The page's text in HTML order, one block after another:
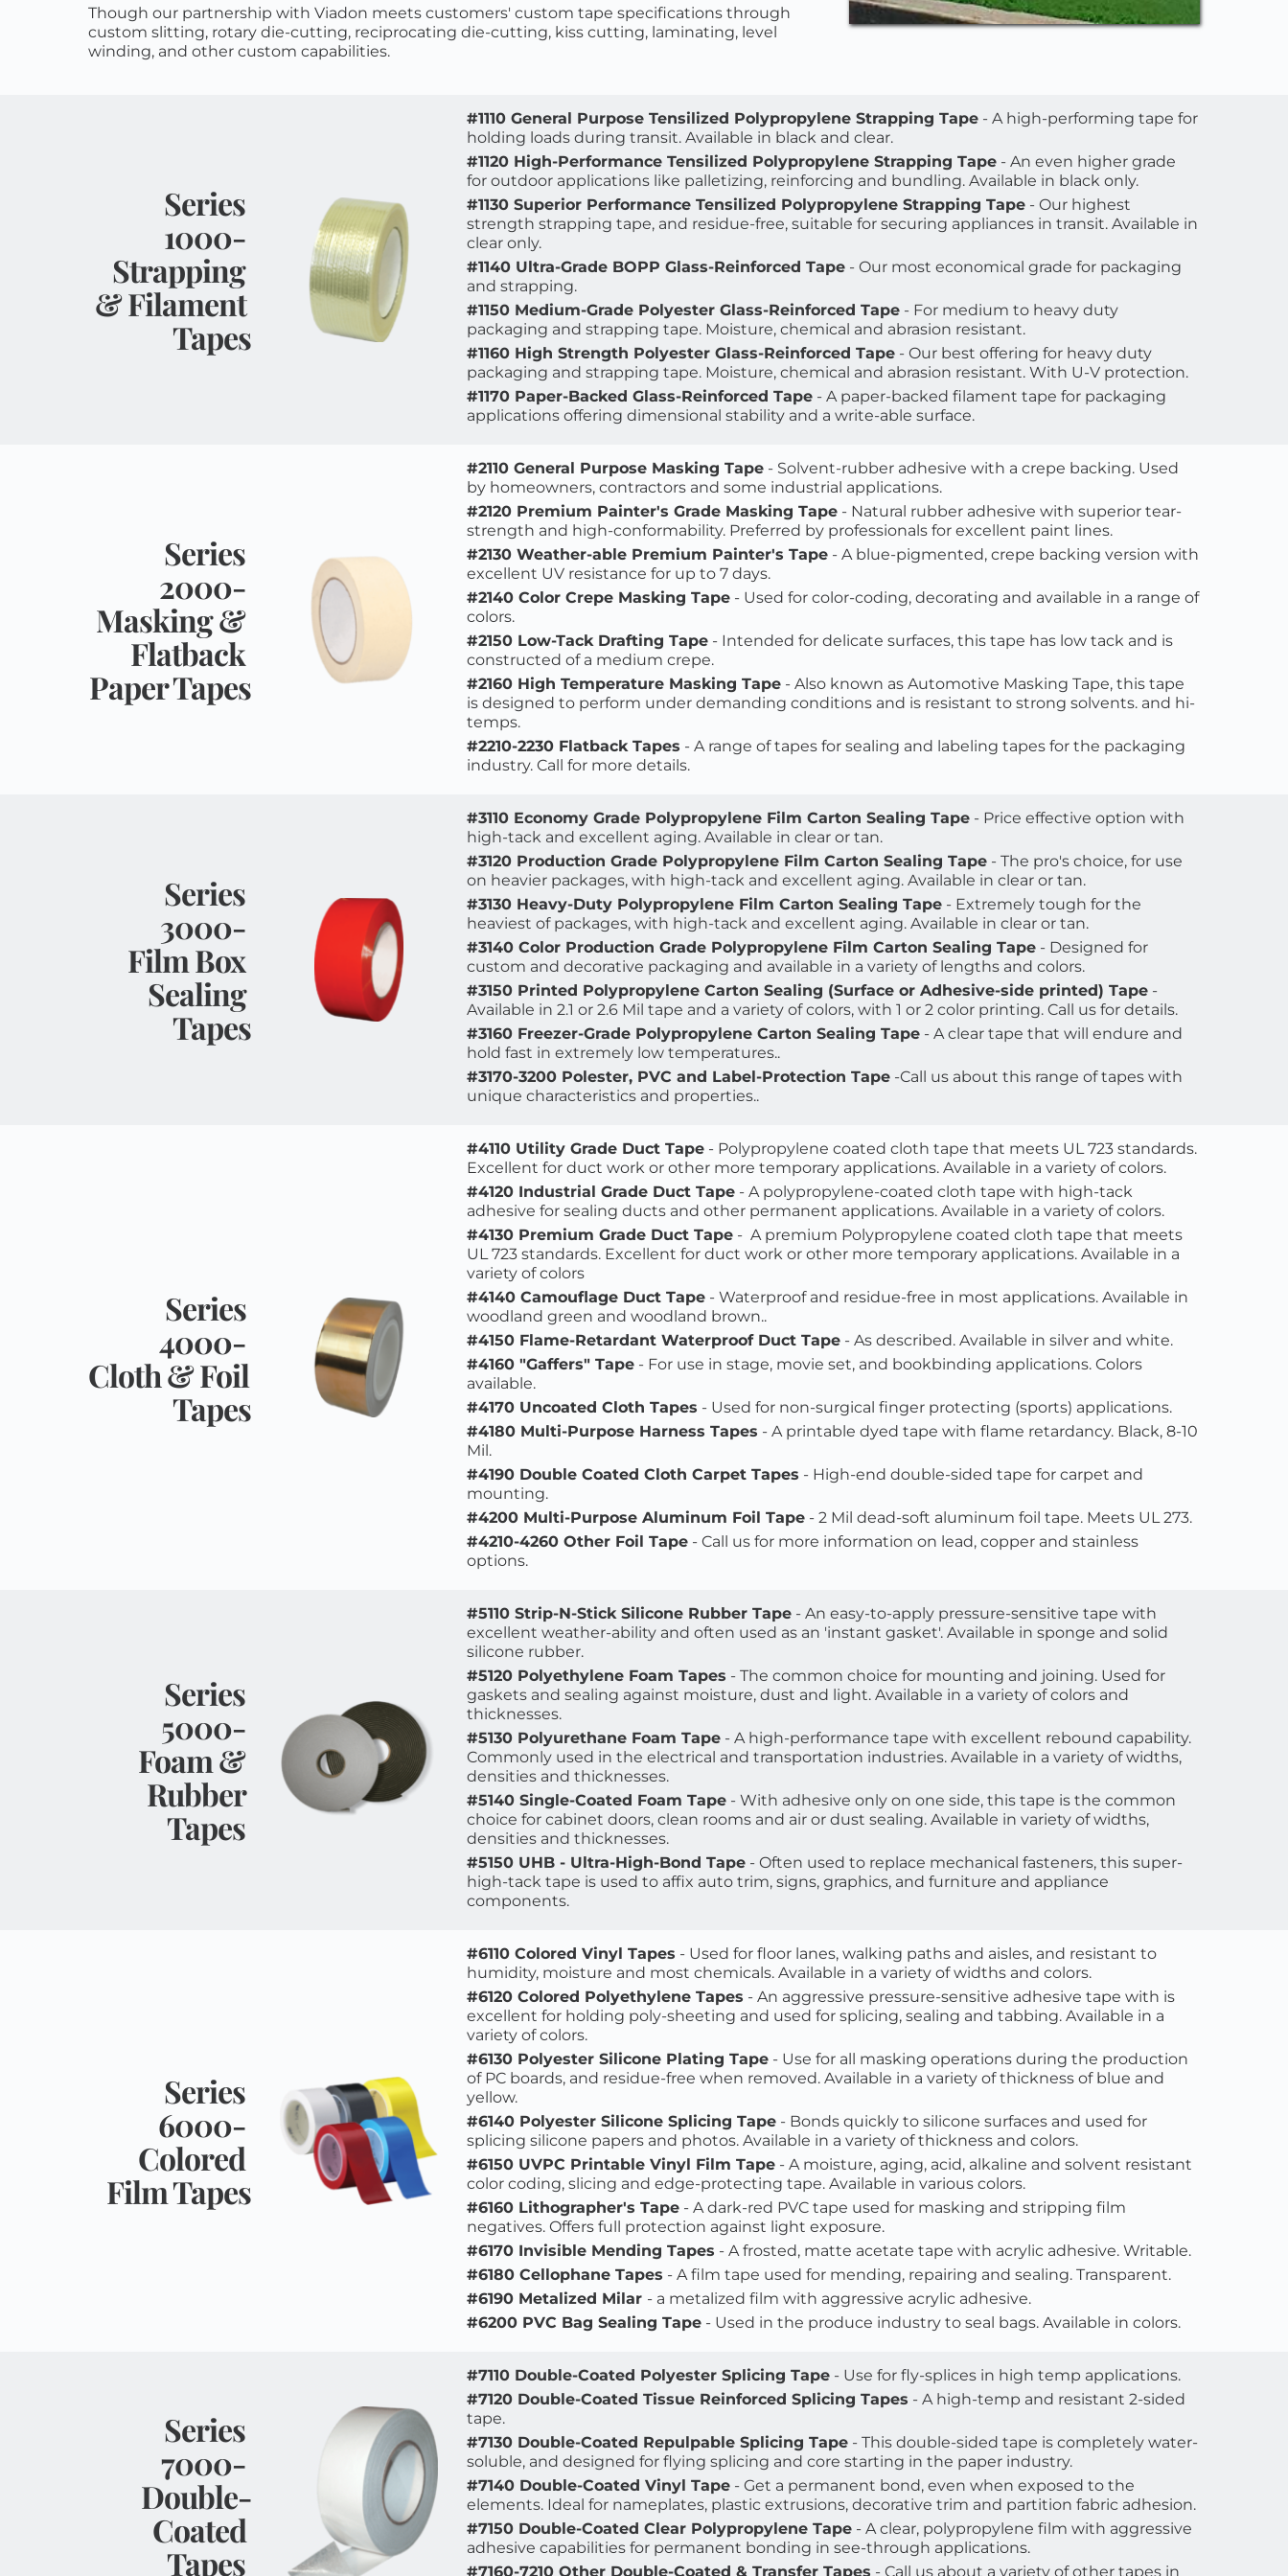
Though our partnership with Viadon meets customers' custom tape specifications through
custom slitting, rotary die-cutting, reciprocating die-cutting, kiss cutting, laminating, level
winding, and other custom capabilities.
Series
1000-
Strapping
& Filament
Tapes
#1110 General Purpose Tensilized Polypropylene Strapping Tape - A high-performing tape for
holding loads during transit. Available in black and clear.
#1120 High-Performance Tensilized Polypropylene Strapping Tape - An even higher grade
for outdoor applications like palletizing, reinforcing and bundling. Available in black only.
#1130 Superior Performance Tensilized Polypropylene Strapping Tape - Our highest
strength strapping tape, and residue-free, suitable for securing appliances in transit. Available in
clear only.
#1140 Ultra-Grade BOPP Glass-Reinforced Tape - Our most economical grade for packaging
and strapping.
#1150 Medium-Grade Polyester Glass-Reinforced Tape - For medium to heavy duty
packaging and strapping tape. Moisture, chemical and abrasion resistant.
#1160 High Strength Polyester Glass-Reinforced Tape - Our best offering for heavy duty
packaging and strapping tape. Moisture, chemical and abrasion resistant. With U-V protection.
#1170 Paper-Backed Glass-Reinforced Tape - A paper-backed filament tape for packaging
applications offering dimensional stability and a write-able surface.
Series
2000-
Masking &
Flatback
Paper Tapes
#2110 General Purpose Masking Tape - Solvent-rubber adhesive with a crepe backing. Used
by homeowners, contractors and some industrial applications.
#2120 Premium Painter's Grade Masking Tape - Natural rubber adhesive with superior tear-
strength and high-conformability. Preferred by professionals for excellent paint lines.
#2130 Weather-able Premium Painter's Tape - A blue-pigmented, crepe backing version with
excellent UV resistance for up to 7 days.
#2140 Color Crepe Masking Tape - Used for color-coding, decorating and available in a range of
colors.
#2150 Low-Tack Drafting Tape - Intended for delicate surfaces, this tape has low tack and is
constructed of a medium crepe.
#2160 High Temperature Masking Tape - Also known as Automotive Masking Tape, this tape
is designed to perform under demanding conditions and is resistant to strong solvents. and hi-
temps.
#2210-2230 Flatback Tapes - A range of tapes for sealing and labeling tapes for the packaging
industry. Call for more details.
Series
3000-
Film Box
Sealing
Tapes
#3110 Economy Grade Polypropylene Film Carton Sealing Tape - Price effective option with
high-tack and excellent aging. Available in clear or tan.
#3120 Production Grade Polypropylene Film Carton Sealing Tape - The pro's choice, for use
on heavier packages, with high-tack and excellent aging. Available in clear or tan.
#3130 Heavy-Duty Polypropylene Film Carton Sealing Tape - Extremely tough for the
heaviest of packages, with high-tack and excellent aging. Available in clear or tan.
#3140 Color Production Grade Polypropylene Film Carton Sealing Tape - Designed for
custom and decorative packaging and available in a variety of lengths and colors.
#3150 Printed Polypropylene Carton Sealing (Surface or Adhesive-side printed) Tape -
Available in 2.1 or 2.6 Mil tape and a variety of colors, with 1 or 2 color printing. Call us for details.
#3160 Freezer-Grade Polypropylene Carton Sealing Tape - A clear tape that will endure and
hold fast in extremely low temperatures..
#3170-3200 Polester, PVC and Label-Protection Tape -Call us about this range of tapes with
unique characteristics and properties..
Series
4000-
Cloth & Foil
Tapes
#4110 Utility Grade Duct Tape - Polypropylene coated cloth tape that meets UL 723 standards.
Excellent for duct work or other more temporary applications. Available in a variety of colors.
#4120 Industrial Grade Duct Tape - A polypropylene-coated cloth tape with high-tack
adhesive for sealing ducts and other permanent applications. Available in a variety of colors.
#4130 Premium Grade Duct Tape -  A premium Polypropylene coated cloth tape that meets
UL 723 standards. Excellent for duct work or other more temporary applications. Available in a
variety of colors
#4140 Camouflage Duct Tape - Waterproof and residue-free in most applications. Available in
woodland green and woodland brown..
#4150 Flame-Retardant Waterproof Duct Tape - As described. Available in silver and white.
#4160 "Gaffers" Tape - For use in stage, movie set, and bookbinding applications. Colors
available.
#4170 Uncoated Cloth Tapes - Used for non-surgical finger protecting (sports) applications.
#4180 Multi-Purpose Harness Tapes - A printable dyed tape with flame retardancy. Black, 8-10
Mil.
#4190 Double Coated Cloth Carpet Tapes - High-end double-sided tape for carpet and
mounting.
#4200 Multi-Purpose Aluminum Foil Tape - 2 Mil dead-soft aluminum foil tape. Meets UL 273.
#4210-4260 Other Foil Tape - Call us for more information on lead, copper and stainless
options.
Series
5000-
Foam &
Rubber
Tapes
#5110 Strip-N-Stick Silicone Rubber Tape - An easy-to-apply pressure-sensitive tape with
excellent weather-ability and often used as an 'instant gasket'. Available in sponge and solid
silicone rubber.
#5120 Polyethylene Foam Tapes - The common choice for mounting and joining. Used for
gaskets and sealing against moisture, dust and light. Available in a variety of colors and
thicknesses.
#5130 Polyurethane Foam Tape - A high-performance tape with excellent rebound capability.
Commonly used in the electrical and transportation industries. Available in a variety of widths,
densities and thicknesses.
#5140 Single-Coated Foam Tape - With adhesive only on one side, this tape is the common
choice for cabinet doors, clean rooms and air or dust sealing. Available in variety of widths,
densities and thicknesses.
#5150 UHB - Ultra-High-Bond Tape - Often used to replace mechanical fasteners, this super-
high-tack tape is used to affix auto trim, signs, graphics, and furniture and appliance
components.
Series
6000-
Colored
Film Tapes
#6110 Colored Vinyl Tapes - Used for floor lanes, walking paths and aisles, and resistant to
humidity, moisture and most chemicals. Available in a variety of widths and colors.
#6120 Colored Polyethylene Tapes - An aggressive pressure-sensitive adhesive tape with is
excellent for holding poly-sheeting and used for splicing, sealing and tabbing. Available in a
variety of colors.
#6130 Polyester Silicone Plating Tape - Use for all masking operations during the production
of PC boards, and residue-free when removed. Available in a variety of thickness of blue and
yellow.
#6140 Polyester Silicone Splicing Tape - Bonds quickly to silicone surfaces and used for
splicing silicone papers and photos. Available in a variety of thickness and colors.
#6150 UVPC Printable Vinyl Film Tape - A moisture, aging, acid, alkaline and solvent resistant
color coding, slicing and edge-protecting tape. Available in various colors.
#6160 Lithographer's Tape - A dark-red PVC tape used for masking and stripping film
negatives. Offers full protection against light exposure.
#6170 Invisible Mending Tapes - A frosted, matte acetate tape with acrylic adhesive. Writable.
#6180 Cellophane Tapes - A film tape used for mending, repairing and sealing. Transparent.
#6190 Metalized Milar - a metalized film with aggressive acrylic adhesive.
#6200 PVC Bag Sealing Tape - Used in the produce industry to seal bags. Available in colors.
Series
7000-
Double-
Coated
Tapes
#7110 Double-Coated Polyester Splicing Tape - Use for fly-splices in high temp applications.
#7120 Double-Coated Tissue Reinforced Splicing Tapes - A high-temp and resistant 2-sided
tape.
#7130 Double-Coated Repulpable Splicing Tape - This double-sided tape is completely water-
soluble, and designed for flying splicing and core starting in the paper industry.
#7140 Double-Coated Vinyl Tape - Get a permanent bond, even when exposed to the
elements. Ideal for nameplates, plastic extrusions, decorative trim and partition fabric adhesion.
#7150 Double-Coated Clear Polypropylene Tape - A clear, polypropylene film with aggressive
adhesive capabilities for permanent bonding in see-through applications.
#7160-7210 Other Double-Coated & Transfer Tapes - Call us about a variety of other tapes in